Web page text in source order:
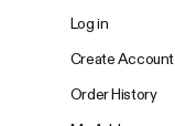
Log in
Create Account
Order History